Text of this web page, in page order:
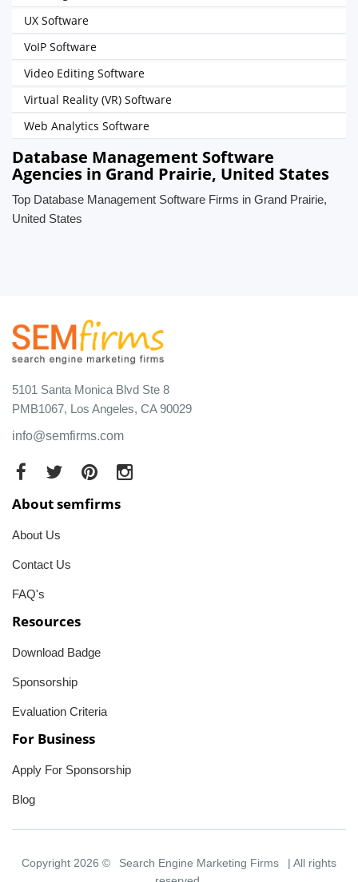
UX Software
VoIP Software
Video Editing Software
Virtual Reality (VR) Software
Web Analytics Software
Database Management Software
Agencies in Grand Prairie, United States
Top Database Management Software Firms in Grand Prairie,
United States
5101 Santa Monica Blvd Ste 8
PMB1067, Los Angeles, CA 90029
info@semfirms.com
About semfirms
About Us
Contact Us
FAQ's
Resources
Download Badge
Sponsorship
Evaluation Criteria
For Business
Apply For Sponsorship
Blog
Copyright 2026 © Search Engine Marketing Firms
| All rights